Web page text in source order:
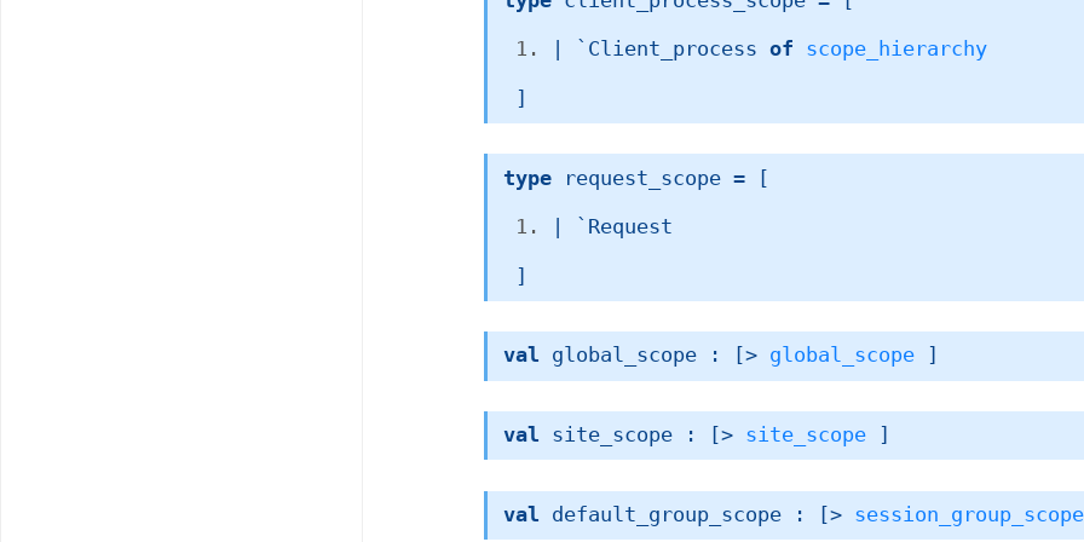
`Client_process of scope_hierarchy
]
type request_scope = [
`Request
]
val global_scope : [> global_scope
val site_scope : [> site_scope
val default_group_scope : [> session_group_scope